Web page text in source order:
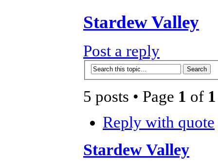
Stardew Valley
Post a reply
5 posts • Page 1 of 1
Reply with quote
Stardew Valley